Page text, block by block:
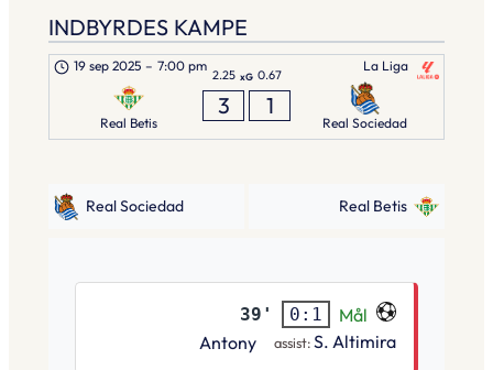
INDBYRDES KAMPE
La Liga
19 sep 2025 – 7:00 pm
Real Betis
2.25 xG 0.67
3 1
Real Sociedad
Real Sociedad Real Betis
39' 0:1
Mål
Antony
assist:S. Altimira